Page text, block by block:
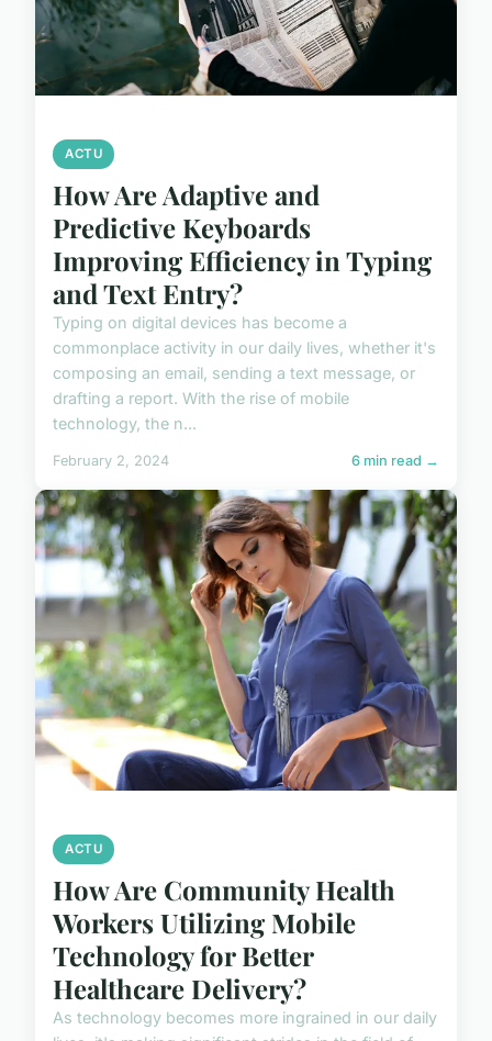
ACTU
How Are Adaptive and
Predictive Keyboards
Improving Efficiency in Typing
and Text Entry?
Typing on digital devices has become a
commonplace activity in our daily lives, whether it's
composing an email, sending a text message, or
drafting a report. With the rise of mobile
technology, the n...
February 2, 2024 6 min read →
ACTU
How Are Community Health
Workers Utilizing Mobile
Technology for Better
Healthcare Delivery?
As technology becomes more ingrained in our daily